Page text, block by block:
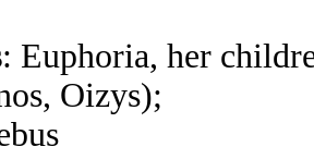
: Euphoria, her
Oizys);